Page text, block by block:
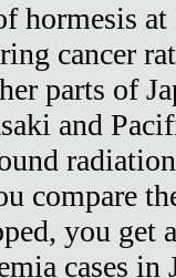
hormesis
cancer
parts of
and
compare
you get
cases in